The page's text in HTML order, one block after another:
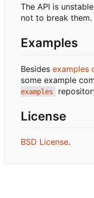
The API is
not to break them.
Examples
Besides examples
some example
examples
License
BSD License.